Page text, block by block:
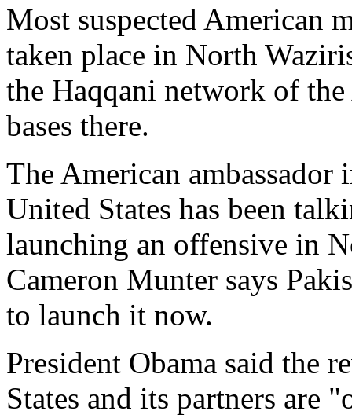
Most suspected American
taken place in North
the Haqqani network of
bases there.
The American ambassador
United States has been
launching an offensive in
Cameron Munter says
to launch it now.
President Obama said the
States and its partners are